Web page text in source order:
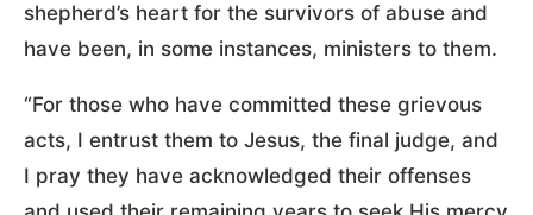
shepherd’s heart for the survivors of abuse and
have been, in some instances, ministers to them.
“For those who have committed these grievous
acts, I entrust them to Jesus, the final judge, and
I pray they have acknowledged their offenses